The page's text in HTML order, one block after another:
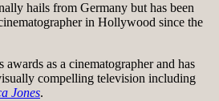
hails from Germany but has been
in Hollywood since the
awards as a cinematographer and has
compelling television including
Jones.